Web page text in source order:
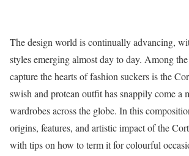
The design world is continually advancing,
styles emerging almost day to day. Among
capture the hearts of fashion suckers is the
swish and protean outfit has snappily come a
wardrobes across the globe. In this
origins, features, and artistic impact of the
with tips on how to term it for colourful